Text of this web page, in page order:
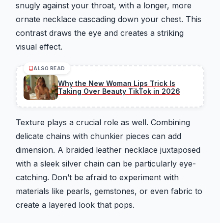
snugly against your throat, with a longer, more
ornate necklace cascading down your chest. This
contrast draws the eye and creates a striking
visual effect.
ALSO READ
Why the New Woman Lips Trick Is
Taking Over Beauty TikTok in 2026
Texture plays a crucial role as well. Combining
delicate chains with chunkier pieces can add
dimension. A braided leather necklace juxtaposed
with a sleek silver chain can be particularly eye-
catching. Don’t be afraid to experiment with
materials like pearls, gemstones, or even fabric to
create a layered look that pops.